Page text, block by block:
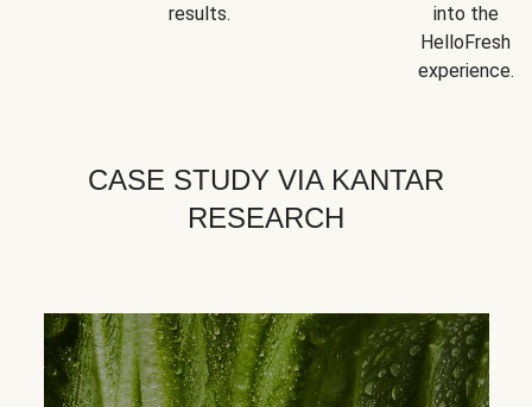
results.
into the
HelloFresh
experience.
CASE STUDY VIA KANTAR
RESEARCH